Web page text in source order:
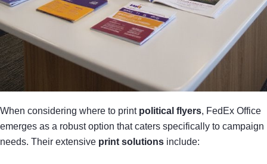
When considering where to print political flyers, FedEx Office
emerges as a robust option that caters specifically to campaign
needs. Their extensive print solutions include: